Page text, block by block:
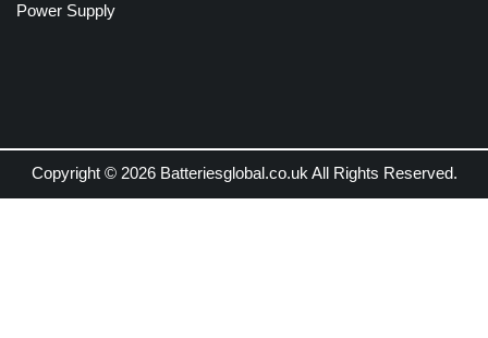
Power Supply
Copyright © 2026 Batteriesglobal.co.uk All Rights Reserved.